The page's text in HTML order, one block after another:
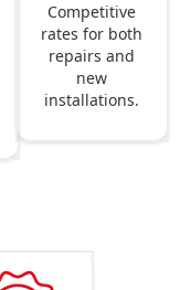
Competitive
rates for both
repairs and
new
installations.